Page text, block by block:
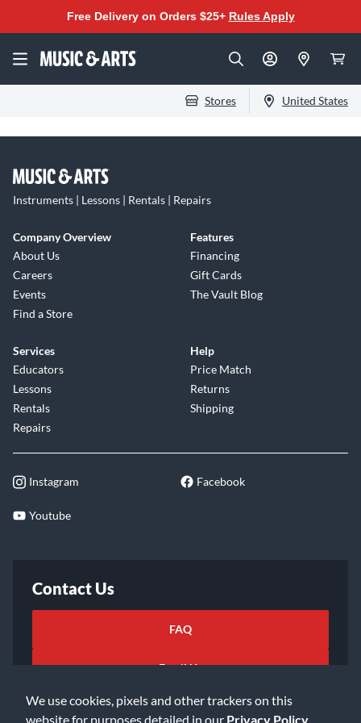
We use cookies, pixels and other trackers on this
website for purposes detailed in our Privacy Policy
Free Delivery on Orders $25+ Rules Apply
Stores United States
Instruments | Lessons | Rentals | Repairs
Company Overview
About Us
Careers
Events
Find a Store
Features
Financing
Gift Cards
The Vault Blog
Services
Educators
Lessons
Rentals
Repairs
Help
Price Match
Returns
Shipping
Instagram Facebook
Youtube
Contact Us
FAQ
Email Us